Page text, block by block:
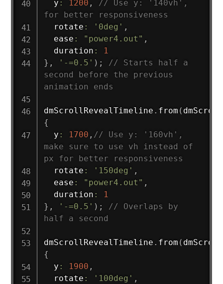
  y
: 1200 ,
// Use y: '140vh',
for better responsiveness
  rotate
: '0deg' ,
  ease
: "power4.out" ,
  duration
:
1
} , '-=0.5' ) ;
// Starts half a
second before the previous
animation ends
dmScrollRevealTimeline . from (
{
  y
: 1700 , // Use y: '160vh',
make sure to use vh instead of
px for better responsiveness
  rotate
: '150deg' ,
  ease
: "power4.out" ,
  duration
:
1
} , '-=0.5' ) ;
// Overlaps by
half a second
dmScrollRevealTimeline . from (
{
  y
: 1900 ,
  rotate
: '100deg' ,